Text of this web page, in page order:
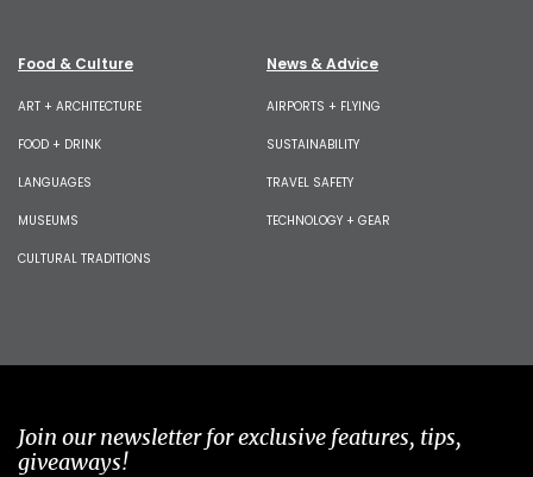
Food & Culture
ART + ARCHITECTURE
FOOD + DRINK
LANGUAGES
MUSEUMS
CULTURAL TRADITIONS
News & Advice
AIRPORTS + FLYING
SUSTAINABILITY
TRAVEL SAFETY
TECHNOLOGY + GEAR
Join our newsletter for exclusive features, tips,
giveaways!